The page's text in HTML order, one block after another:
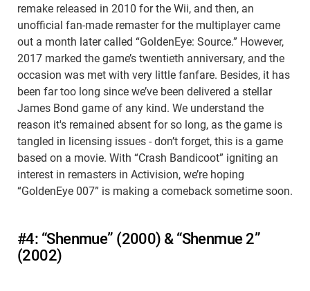
remake released in 2010 for the Wii, and then, an
unofficial fan-made remaster for the multiplayer came
out a month later called “GoldenEye: Source.” However,
2017 marked the game’s twentieth anniversary, and the
occasion was met with very little fanfare. Besides, it has
been far too long since we’ve been delivered a stellar
James Bond game of any kind. We understand the
reason it's remained absent for so long, as the game is
tangled in licensing issues - don’t forget, this is a game
based on a movie. With “Crash Bandicoot” igniting an
interest in remasters in Activision, we’re hoping
“GoldenEye 007” is making a comeback sometime soon.
#4: “Shenmue” (2000) & “Shenmue 2”
(2002)